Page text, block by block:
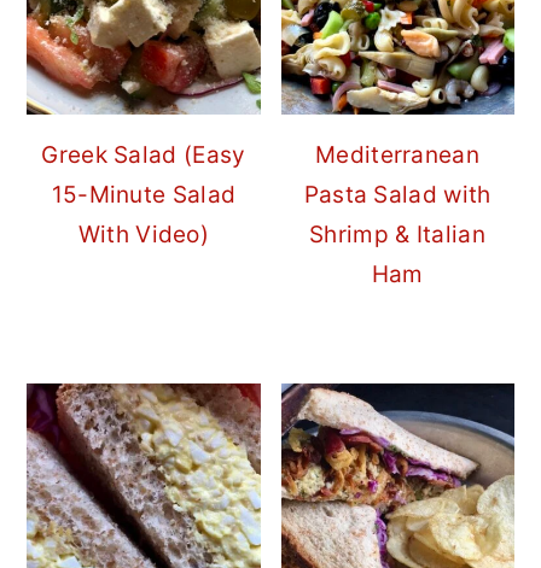
Greek Salad (Easy
15-Minute Salad
With Video)
Mediterranean
Pasta Salad with
Shrimp & Italian
Ham